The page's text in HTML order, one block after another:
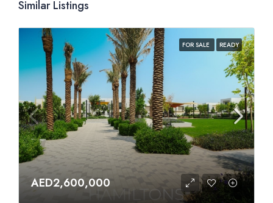
Similar Listings
FOR SALE READY
AED2,600,000